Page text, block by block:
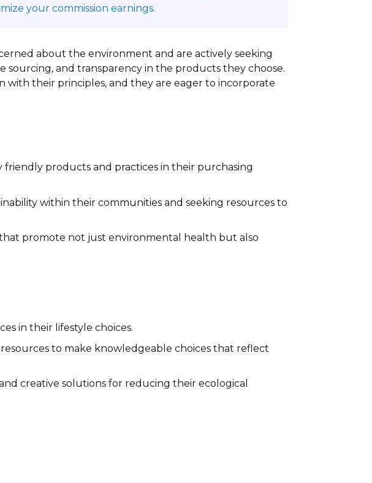
your commission earnings.
about the environment and are actively seeking
sourcing, and transparency in the products they choose.
with their principles, and they are eager to incorporate
products and practices in their purchasing
within their communities and seeking resources to
promote not just environmental health but also
in their lifestyle choices.
to make knowledgeable choices that reflect
creative solutions for reducing their ecological